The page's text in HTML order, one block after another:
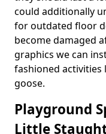
could additionally
for outdated floor
become damaged
graphics we can
fashioned activities
goose.
Playground
Little